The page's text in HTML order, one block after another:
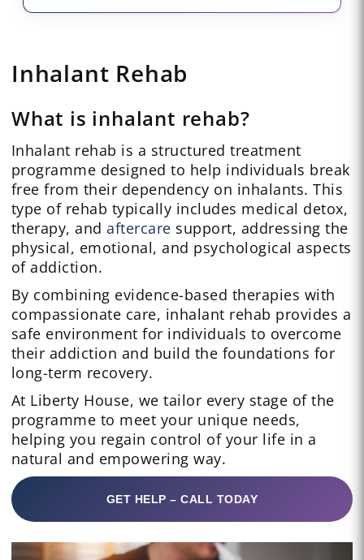
Inhalant Rehab
What is inhalant rehab?
Inhalant rehab is a structured treatment
programme designed to help individuals break
free from their dependency on inhalants. This
type of rehab typically includes medical detox,
therapy, andaftercare support, addressing the
physical, emotional, and psychological aspects
of addiction.
By combining evidence-based therapies with
compassionate care, inhalant rehab provides a
safe environment for individuals to overcome
their addiction and build the foundations for
long-term recovery.
At Liberty House, we tailor every stage of the
programme to meet your unique needs,
helping you regain control of your life in a
natural and empowering way.
GET HELP – CALL TODAY